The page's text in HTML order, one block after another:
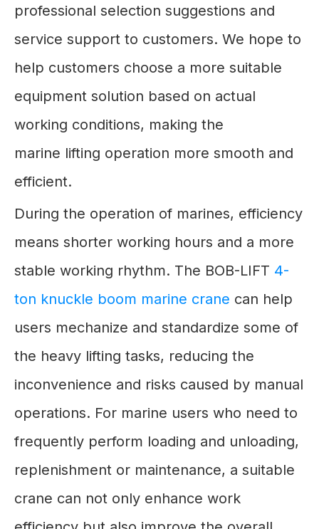
professional selection suggestions and
service support to customers. We hope to
help customers choose a more suitable
equipment solution based on actual
working conditions, making the
marine lifting operation more smooth and
efficient.
During the operation of marines, efficiency
means shorter working hours and a more
stable working rhythm. The BOB-LIFT 4-
ton knuckle boom marine crane can help
users mechanize and standardize some of
the heavy lifting tasks, reducing the
inconvenience and risks caused by manual
operations. For marine users who need to
frequently perform loading and unloading,
replenishment or maintenance, a suitable
crane can not only enhance work